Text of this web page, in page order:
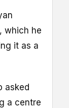
which he
it as a
asked
a centre